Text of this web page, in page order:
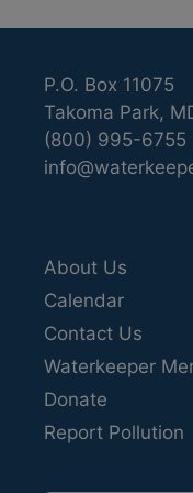
P.O. Box 11075
Takoma Park,
(800) 995-6755
About Us
Calendar
Contact Us
Waterkeeper
Donate
Report Pollution